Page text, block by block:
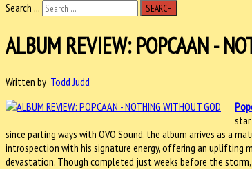
Search ...
SEARCH
ALBUM REVIEW: POPCAAN -
Written by Todd Judd
since parting ways with OVO Sound, the album arrives as a
introspection with his signature energy, offering an uplifting
devastation. Though completed just weeks before the